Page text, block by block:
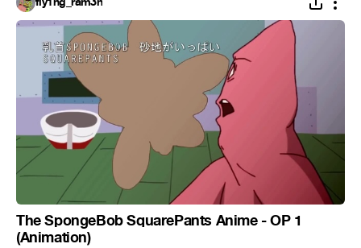
The SpongeBob SquarePants Anime - OP 1
(Animation)